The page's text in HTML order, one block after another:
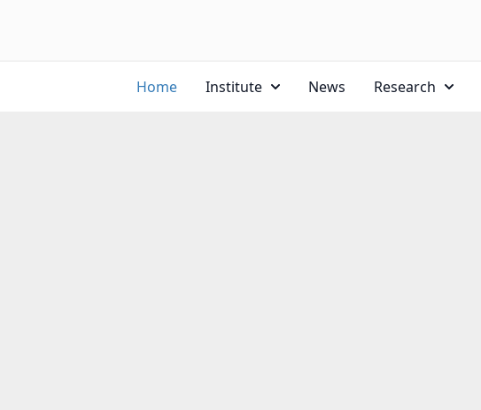
Home Institute News Research